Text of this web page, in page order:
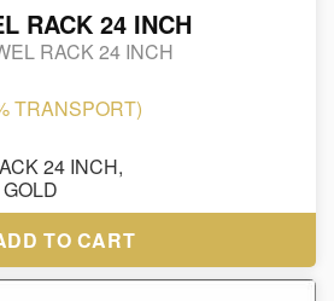
RACK 24 INCH
RACK 24 INCH
TRANSPORT)
24 INCH,
TO CART